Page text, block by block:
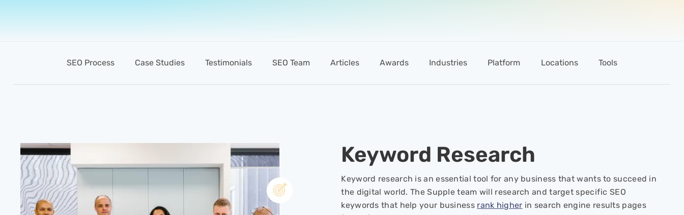
SEO Process Case Studies Testimonials SEO Team Articles Awards Industries Platform Locations Tools
Keyword Research
Keyword research is an essential tool for any business that wants to succeed in
the digital world. The Supple team will research and target specific SEO
keywords that help your business rank higher in search engine results pages